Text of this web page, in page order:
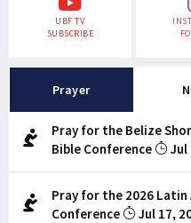
UBF TV
SUBSCRIBE
Prayer
Pray for the Belize
Bible Conference
Jul
Pray for the 2026
Conference
Jul 17,